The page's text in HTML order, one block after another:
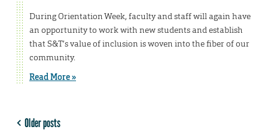
During Orientation Week, faculty and staff will again have
an opportunity to work with new students and establish
that S&T’s value of inclusion is woven into the fiber of our
community.
Read More »
Older posts